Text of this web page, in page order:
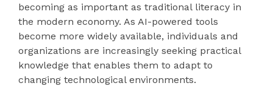
becoming as important as traditional literacy in
the modern economy. As AI-powered tools
become more widely available, individuals and
organizations are increasingly seeking practical
knowledge that enables them to adapt to
changing technological environments.